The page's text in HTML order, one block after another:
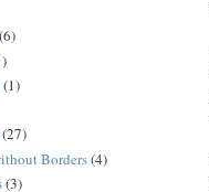
(6)
(1)
(27)
Borders(4)
(3)